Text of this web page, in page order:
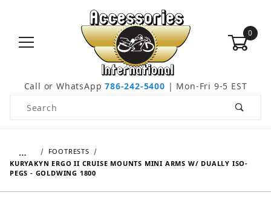
0
Call or WhatsApp786-242-5400 | Mon-Fri 9-5 EST
Product Search
…
FOOTRESTS
KURYAKYN ERGO II CRUISE MOUNTS MINI ARMS W/ DUALLY ISO-
PEGS - GOLDWING 1800